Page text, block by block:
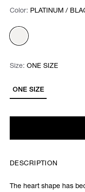
Color: Please select
Color: PLATINUM /
Size: Please select
ONE SIZE
Size: ONE SIZE
DESCRIPTION
The heart shape has